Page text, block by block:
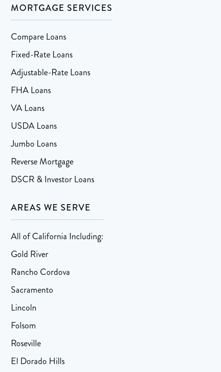
MORTGAGE SERVICES
Compare Loans
Fixed-Rate Loans
Adjustable-Rate Loans
FHA Loans
VA Loans
USDA Loans
Jumbo Loans
Reverse Mortgage
DSCR & Investor Loans
AREAS WE SERVE
All of California Including:
Gold River
Rancho Cordova
Sacramento
Lincoln
Folsom
Roseville
El Dorado Hills